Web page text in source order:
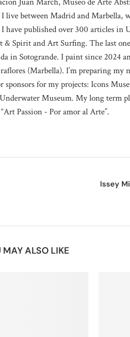
live between Madrid and Marbella,
have published over 300 articles in
& Spirit and Art Surfing. The last
in Sotogrande. I paint since 2024
(Marbella). I’m preparing
sponsors for my projects: Icons
Museum. My long term
Passion - Por amor al Arte”.
Issey
MAY ALSO LIKE